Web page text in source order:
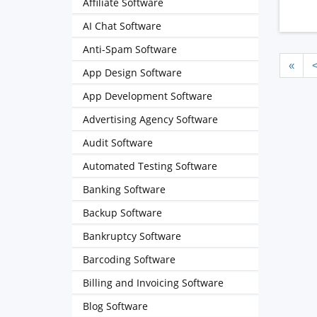
« <
AI Chat Software
Anti-Spam Software
App Design Software
App Development Software
Advertising Agency Software
Audit Software
Automated Testing Software
Banking Software
Backup Software
Bankruptcy Software
Barcoding Software
Billing and Invoicing Software
Blog Software